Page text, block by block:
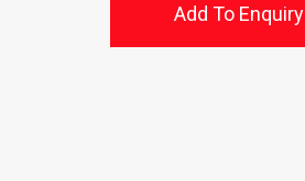
Add To Enquiry